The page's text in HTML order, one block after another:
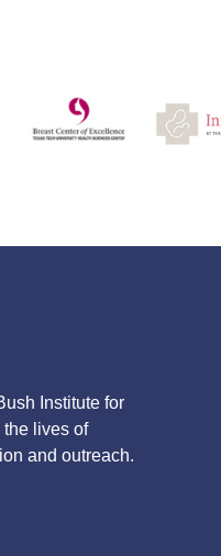
Institute for
lives of
and outreach.